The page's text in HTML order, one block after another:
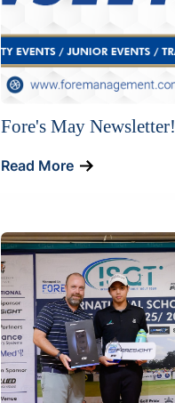
Fore's May Newsletter!
Read More